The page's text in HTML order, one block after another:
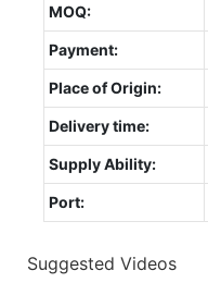
MOQ:
Payment:
Place of Origin:
Delivery time:
Supply Ability:
Port:
Suggested Videos